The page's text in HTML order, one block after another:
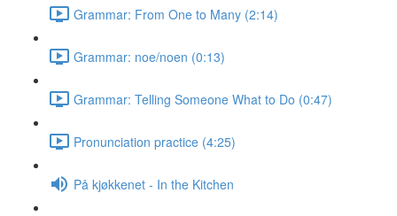
Grammar: From One to Many (2:14)
Grammar: noe/noen (0:13)
Grammar: Telling Someone What to Do (0:47)
Pronunciation practice (4:25)
På kjøkkenet - In the Kitchen